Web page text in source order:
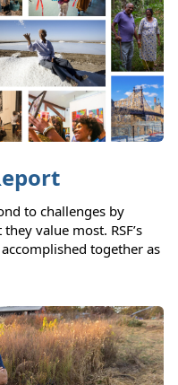
to challenges by
value most. RSF’s
together as